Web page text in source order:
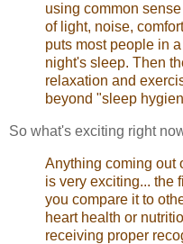
using common
of light, noise,
puts most people in
night's sleep. Then
relaxation and
beyond "sleep
So what's exciting right
Anything coming out
is very exciting... the
you compare it to
heart health or
receiving proper